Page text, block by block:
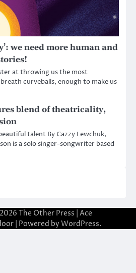
we need more human and
at throwing us the most
curveballs, enough to make us
blend of theatricality,
talent By Cazzy Lewchuk,
is a solo singer-songwriter based
The Other Press | Ace
| Powered by WordPress.